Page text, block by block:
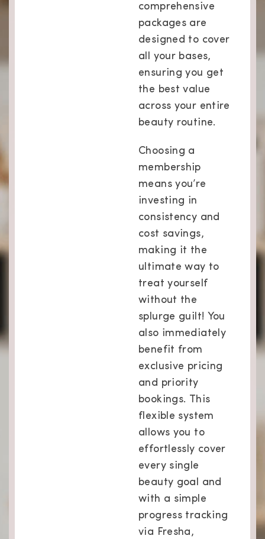
comprehensive
packages are
designed to cover
all your bases,
ensuring you get
the best value
across your entire
beauty routine.
Choosing a
membership
means you’re
investing in
consistency and
cost savings,
making it the
ultimate way to
treat yourself
without the
splurge guilt! You
also immediately
benefit from
exclusive pricing
and priority
bookings. This
flexible system
allows you to
effortlessly cover
every single
beauty goal and
with a simple
progress tracking
via Fresha,